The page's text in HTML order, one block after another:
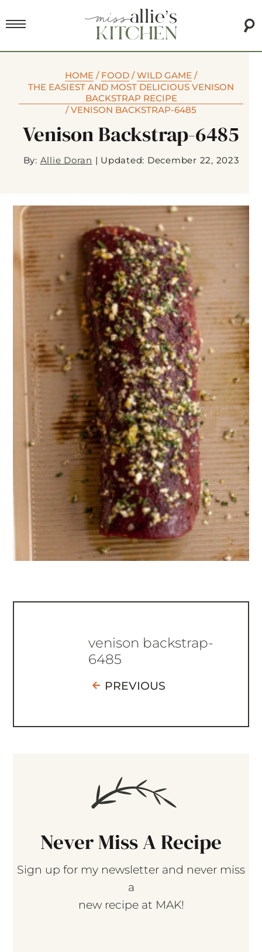
HOME / FOOD /WILD GAME /
THE EASIEST AND MOST DELICIOUS VENISON
BACKSTRAP RECIPE
/VENISON BACKSTRAP-6485
Venison Backstrap-6485
By: Allie Doran | Updated: December 22, 2023
venison backstrap-
6485
PREVIOUS
Never Miss A Recipe
Sign up for my newsletter and never miss
a
new recipe at MAK!